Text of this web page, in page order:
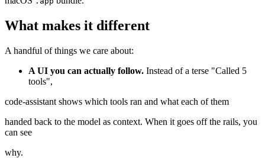
What makes it different
A handful of things we care about:
A UI you can actually follow. Instead of a terse "Called 5
tools",
code-assistant shows which tools ran and what each of them
handed back to the model as context. When it goes off the rails, you
can see
why.